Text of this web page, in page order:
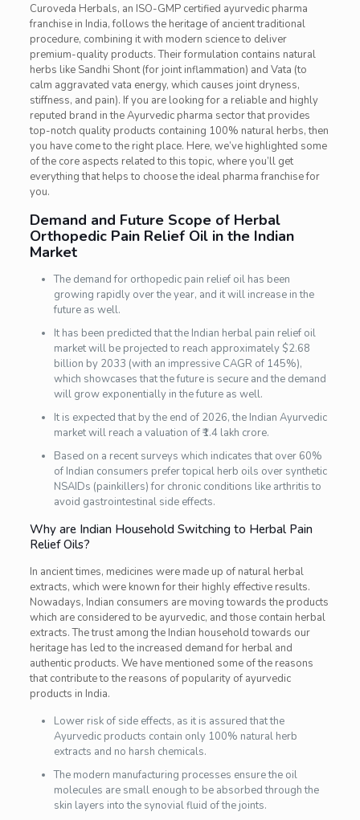
Curoveda Herbals, an ISO-GMP certified ayurvedic pharma
franchise in India, follows the heritage of ancient traditional
procedure, combining it with modern science to deliver
premium-quality products. Their formulation contains natural
herbs like Sandhi Shont (for joint inflammation) and Vata (to
calm aggravated vata energy, which causes joint dryness,
stiffness, and pain). If you are looking for a reliable and highly
reputed brand in the Ayurvedic pharma sector that provides
top-notch quality products containing 100% natural herbs, then
you have come to the right place. Here, we’ve highlighted some
of the core aspects related to this topic, where you’ll get
everything that helps to choose the ideal pharma franchise for
you.
Demand and Future Scope of Herbal
Orthopedic Pain Relief Oil in the Indian
Market
The demand for orthopedic pain relief oil has been
growing rapidly over the year, and it will increase in the
future as well.
It has been predicted that the Indian herbal pain relief oil
market will be projected to reach approximately $2.68
billion by 2033 (with an impressive CAGR of 145%),
which showcases that the future is secure and the demand
will grow exponentially in the future as well.
It is expected that by the end of 2026, the Indian Ayurvedic
market will reach a valuation of ₹1.4 lakh crore.
Based on a recent surveys which indicates that over 60%
of Indian consumers prefer topical herb oils over synthetic
NSAIDs (painkillers) for chronic conditions like arthritis to
avoid gastrointestinal side effects.
Why are Indian Household Switching to Herbal Pain
Relief Oils?
In ancient times, medicines were made up of natural herbal
extracts, which were known for their highly effective results.
Nowadays, Indian consumers are moving towards the products
which are considered to be ayurvedic, and those contain herbal
extracts. The trust among the Indian household towards our
heritage has led to the increased demand for herbal and
authentic products. We have mentioned some of the reasons
that contribute to the reasons of popularity of ayurvedic
products in India.
Lower risk of side effects, as it is assured that the
Ayurvedic products contain only 100% natural herb
extracts and no harsh chemicals.
The modern manufacturing processes ensure the oil
molecules are small enough to be absorbed through the
skin layers into the synovial fluid of the joints.